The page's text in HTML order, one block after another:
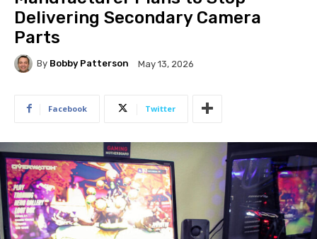
Delivering Secondary Camera
Parts
By Bobby Patterson May 13, 2026
Facebook Twitter